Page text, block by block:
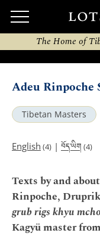
The Home of
Adeu Rinpoche
Tibetan Masters
English (4) | བོད་ཡིག (4)
Texts by and
Rinpoche,
grub rigs khyu
Kagyü master